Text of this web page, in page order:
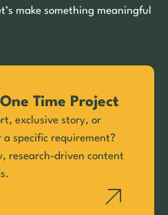
make something meaningful
Time Project
exclusive story, or
specific requirement?
research-driven content